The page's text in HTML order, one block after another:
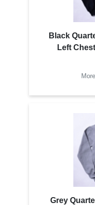
Black
Left
Grey